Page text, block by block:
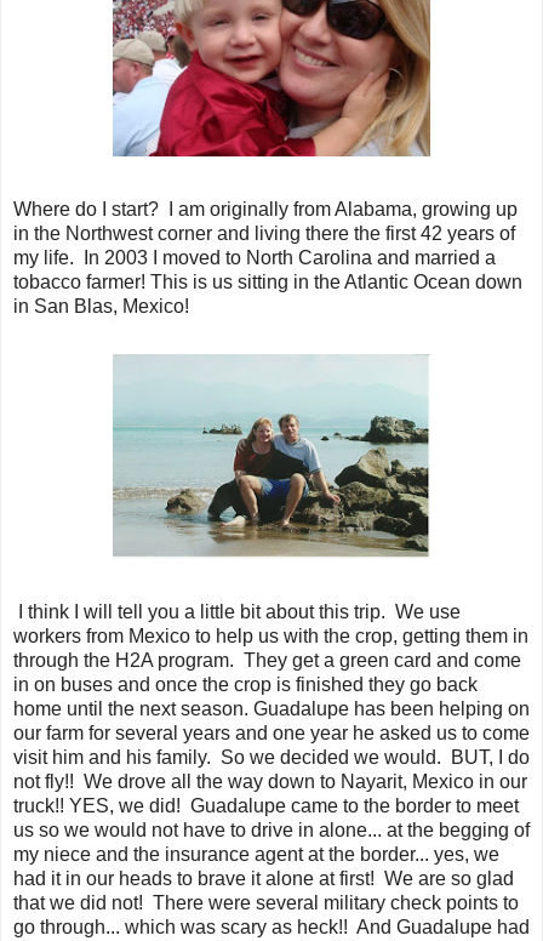
Where do I start? I am originally from Alabama, growing up
in the Northwest corner and living there the first 42 years of
my life. In 2003 I moved to North Carolina and married a
tobacco farmer! This is us sitting in the Atlantic Ocean down
in San Blas, Mexico!
I think I will tell you a little bit about this trip. We use
workers from Mexico to help us with the crop, getting them in
through the H2A program. They get a green card and come
in on buses and once the crop is finished they go back
home until the next season. Guadalupe has been helping on
our farm for several years and one year he asked us to come
visit him and his family. So we decided we would. BUT, I do
not fly!! We drove all the way down to Nayarit, Mexico in our
truck!! YES, we did! Guadalupe came to the border to meet
us so we would not have to drive in alone... at the begging of
my niece and the insurance agent at the border... yes, we
had it in our heads to brave it alone at first! We are so glad
that we did not! There were several military check points to
go through... which was scary as heck!! And Guadalupe had